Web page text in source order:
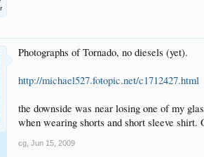
Photographs of Tornado, no diesels (yet).
http://michael527.fotopic.net/c1712427.html
the downside was near losing one of my
when wearing shorts and short sleeve shirt.
cg Jun 15, 2009